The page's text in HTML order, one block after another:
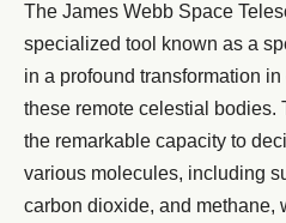
The James Webb Space
specialized tool known as a
in a profound transformation
these remote celestial bodies.
the remarkable capacity to
various molecules, including
carbon dioxide, and methane,